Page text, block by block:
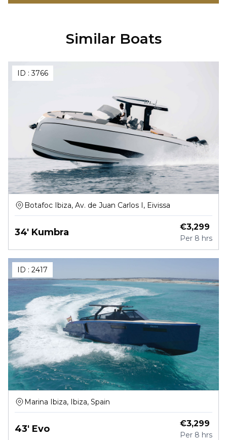
Similar Boats
ID :3766
Botafoc Ibiza, Av. de Juan Carlos I, Eivissa
34' Kumbra €3,299
Per 8 hrs
ID : 2417
Marina Ibiza, Ibiza, Spain
43' Evo €3,299
Per 8 hrs